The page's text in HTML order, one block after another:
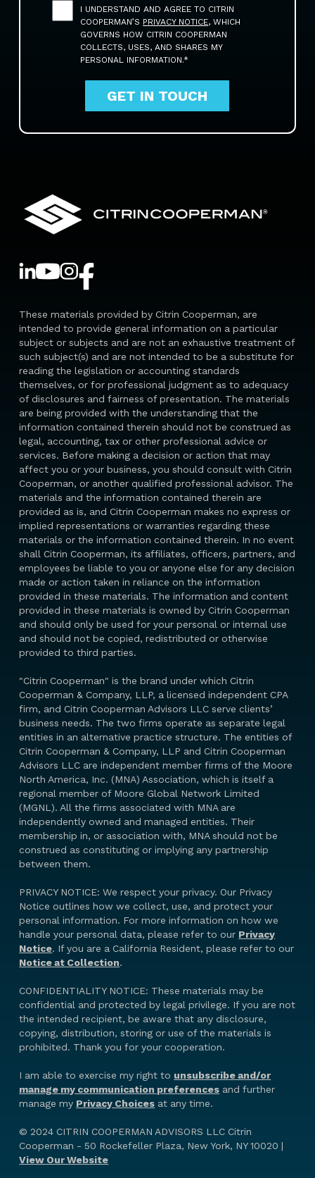
I UNDERSTAND AND AGREE TO CITRIN
COOPERMAN’S PRIVACY NOTICE, WHICH
GOVERNS HOW CITRIN COOPERMAN
COLLECTS, USES, AND SHARES MY
PERSONAL INFORMATION.*
GET IN TOUCH
These materials provided by Citrin Cooperman, are
intended to provide general information on a particular
subject or subjects and are not an exhaustive treatment of
such subject(s) and are not intended to be a substitute for
reading the legislation or accounting standards
themselves, or for professional judgment as to adequacy
of disclosures and fairness of presentation. The materials
are being provided with the understanding that the
information contained therein should not be construed as
legal, accounting, tax or other professional advice or
services. Before making a decision or action that may
affect you or your business, you should consult with Citrin
Cooperman, or another qualified professional advisor. The
materials and the information contained therein are
provided as is, and Citrin Cooperman makes no express or
implied representations or warranties regarding these
materials or the information contained therein. In no event
shall Citrin Cooperman, its affiliates, officers, partners, and
employees be liable to you or anyone else for any decision
made or action taken in reliance on the information
provided in these materials. The information and content
provided in these materials is owned by Citrin Cooperman
and should only be used for your personal or internal use
and should not be copied, redistributed or otherwise
provided to third parties.
"Citrin Cooperman" is the brand under which Citrin
Cooperman & Company, LLP, a licensed independent CPA
firm, and Citrin Cooperman Advisors LLC serve clients’
business needs. The two firms operate as separate legal
entities in an alternative practice structure. The entities of
Citrin Cooperman & Company, LLP and Citrin Cooperman
Advisors LLC are independent member firms of the Moore
North America, Inc. (MNA) Association, which is itself a
regional member of Moore Global Network Limited
(MGNL). All the firms associated with MNA are
independently owned and managed entities. Their
membership in, or association with, MNA should not be
construed as constituting or implying any partnership
between them.
PRIVACY NOTICE: We respect your privacy. Our Privacy
Notice outlines how we collect, use, and protect your
personal information. For more information on how we
handle your personal data, please refer to our Privacy
Notice. If you are a California Resident, please refer to our
Notice at Collection.
CONFIDENTIALITY NOTICE: These materials may be
confidential and protected by legal privilege. If you are not
the intended recipient, be aware that any disclosure,
copying, distribution, storing or use of the materials is
prohibited. Thank you for your cooperation.
I am able to exercise my right to unsubscribe and/or
manage my communication preferences and further
manage my Privacy Choices at any time.
© 2024 CITRIN COOPERMAN ADVISORS LLC Citrin
Cooperman - 50 Rockefeller Plaza, New York, NY 10020 |
View Our Website